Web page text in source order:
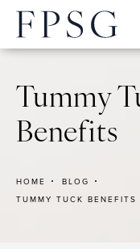
Tummy
Benefits
HOME
BLOG
TUMMY TUCK BENEFITS